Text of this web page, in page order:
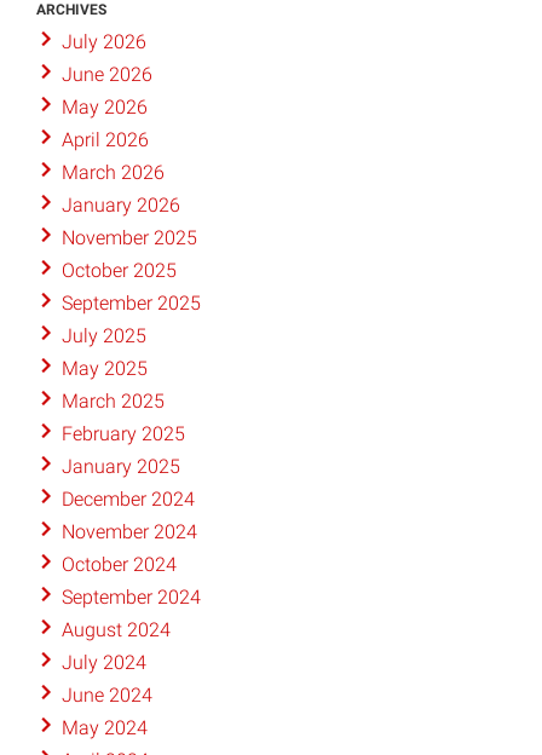
ARCHIVES
July 2026
June 2026
May 2026
April 2026
March 2026
January 2026
November 2025
October 2025
September 2025
July 2025
May 2025
March 2025
February 2025
January 2025
December 2024
November 2024
October 2024
September 2024
August 2024
July 2024
June 2024
May 2024